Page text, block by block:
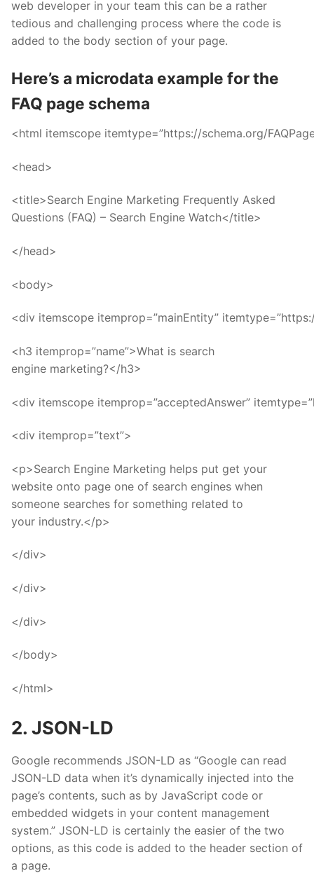
web developer in your team this can be a rather
tedious and challenging process where the code is
added to the body section of your page.
Here’s a microdata example for the
FAQ page schema
<html itemscope itemtype=”https://schema.org/
<head>
<title>Search Engine Marketing Frequently Asked
Questions (FAQ) – Search Engine Watch</title>
</head>
<body>
<div itemscope itemprop=”mainEntity”
<h3 itemprop=”name”>What is search
engine marketing?</h3>
<div itemscope itemprop=”acceptedAnswer”
<div itemprop=”text”>
<p>Search Engine Marketing helps put get your
website onto page one of search engines when
someone searches for something related to
your industry.</p>
</div>
</div>
</div>
</body>
</html>
2. JSON-LD
Google recommends JSON-LD as “Google can read
JSON-LD data when it’s dynamically injected into the
page’s contents, such as by JavaScript code or
embedded widgets in your content management
system.” JSON-LD is certainly the easier of the two
options, as this code is added to the header section of
a page.